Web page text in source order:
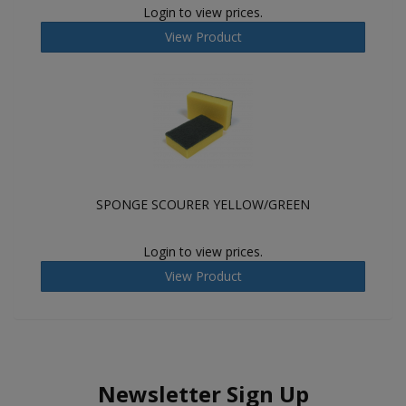
Login to view prices.
View Product
SPONGE SCOURER YELLOW/GREEN
Login to view prices.
View Product
Newsletter Sign Up